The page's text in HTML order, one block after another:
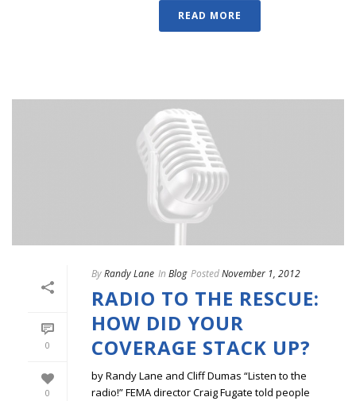
READ MORE
0
0
ByRandy Lane In Blog PostedNovember 1, 2012
RADIO TO THE RESCUE:
HOW DID YOUR
COVERAGE STACK UP?
by Randy Lane and Cliff Dumas “Listen to the
radio!” FEMA director Craig Fugate told people